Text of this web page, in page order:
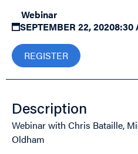
Webinar
SEPTEMBER 22, 20208:30
REGISTER
Description
Webinar with Chris Bataille,
Oldham